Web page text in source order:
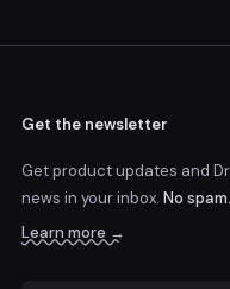
Get the newsletter
Get product updates and
news in your inbox. No spam.
Learn more →